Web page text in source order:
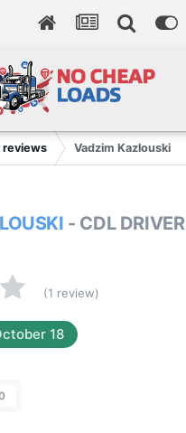
reviews Vadzim Kazlouski
- CDL DRIVER
(1 review)
18